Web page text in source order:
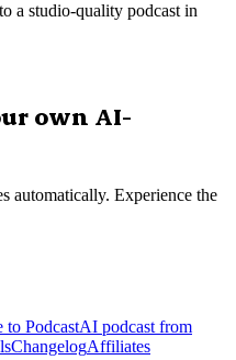
a studio-quality podcast in
own AI-
automatically. Experience the
to PodcastAI podcast from
ChangelogAffiliates